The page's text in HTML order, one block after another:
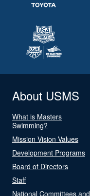
About USMS
What is Masters
Swimming?
Mission Vision Values
Development Programs
Board of Directors
Staff
National Committees and